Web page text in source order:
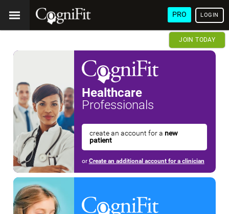
PRO LOGIN
JOIN TODAY
Healthcare
Professionals
create an account for a new
patient
or Create an additional account for a clinician